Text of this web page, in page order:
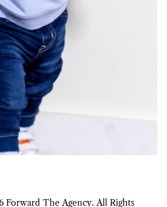
Forward The Agency. All Rights